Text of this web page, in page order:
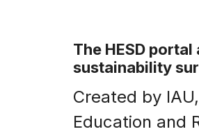
The HESD portal
sustainability
Created by
Education and